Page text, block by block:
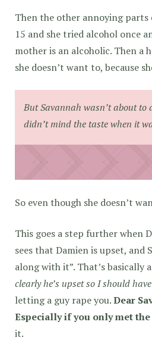
Then the other annoying parts
15 and she tried alcohol once
mother is an alcoholic. Then a
she doesn’t want to, because
But Savannah wasn’t about to
didn’t mind the taste when it
So even though she doesn’t
This goes a step further when
sees that Damien is upset, and
along with it”. That’s basically
clearly he’s upset so I should
letting a guy rape you.Dear
Especially if you only met the
it.